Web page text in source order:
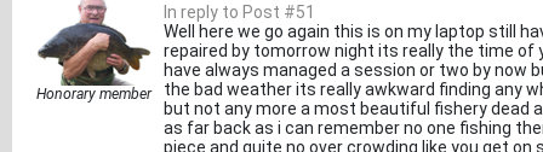
Honorary member
In reply to Post #51
Well here we go again this is on my laptop still
repaired by tomorrow night its really the time of
have always managed a session or two by now
the bad weather its really awkward finding any
but not any more a most beautiful fishery dead
as far back as i can remember no one fishing
piece and quite no over crowding like you get